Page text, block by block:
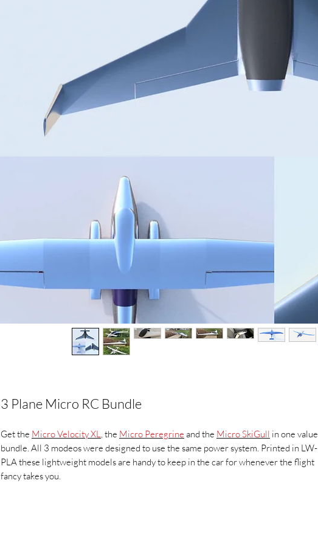
3 Plane Micro RC Bundle
Get the Micro Velocity XL , the Micro Peregrine and the Micro SkiGull in one value
bundle. All 3 modeos were designed to use the same power system. Printed in LW-
PLA these lightweight models are handy to keep in the car for whenever the flight
fancy takes you.